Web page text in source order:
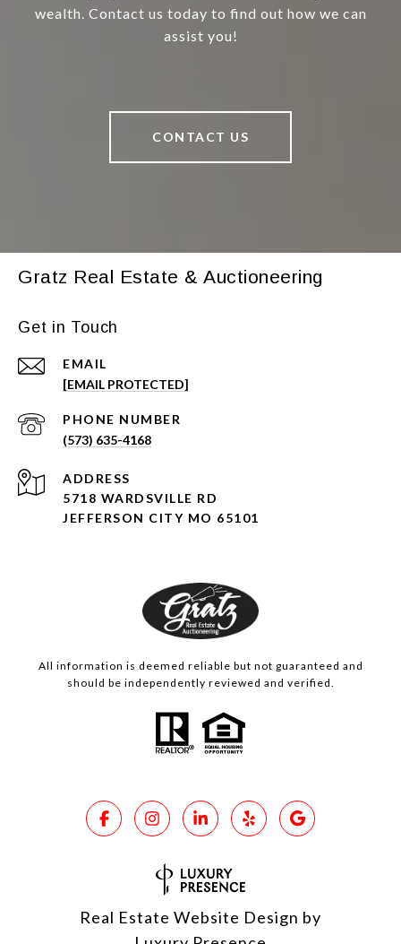
wealth. Contact us today to find out how we can
assist you!
CONTACT US
Gratz Real Estate & Auctioneering
Get in Touch
EMAIL
[EMAIL PROTECTED]
PHONE NUMBER
(573) 635-4168
ADDRESS
5718 WARDSVILLE RD
JEFFERSON CITY MO 65101
All information is deemed reliable but not guaranteed and
should be independently reviewed and verified.
Real Estate Website Design by